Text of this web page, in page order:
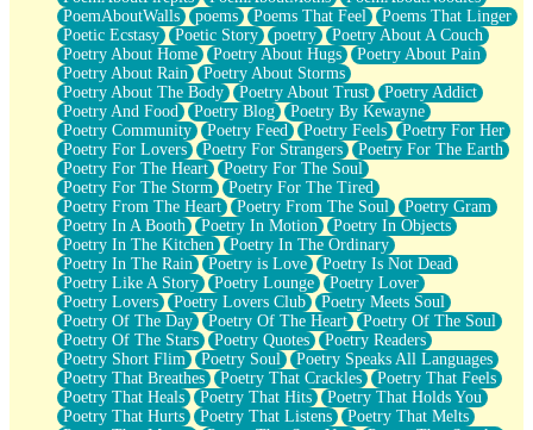
PoemAboutWalls
poems Poems That Feel
Poems That Linger
Poetic Ecstasy
Poetic Story poetry
Poetry About A Couch
Poetry About Home
Poetry About Hugs
Poetry About Pain
Poetry About Rain
Poetry About Storms
Poetry About The Body
Poetry About Trust
Poetry Addict
Poetry And Food
Poetry Blog
Poetry By Kewayne
Poetry Community
Poetry Feed Poetry Feels
Poetry For Her
Poetry For Lovers
Poetry For Strangers
Poetry For The Earth
Poetry For The Heart
Poetry For The Soul
Poetry For The Storm
Poetry For The Tired
Poetry From The Heart
Poetry From The Soul
Poetry Gram
Poetry In A Booth
Poetry In Motion
Poetry In Objects
Poetry In The Kitchen
Poetry In The Ordinary
Poetry In The Rain
Poetry is Love
Poetry Is Not Dead
Poetry Like A Story
Poetry Lounge
Poetry Lover
Poetry Lovers
Poetry Lovers Club
Poetry Meets Soul
Poetry Of The Day
Poetry Of The Heart
Poetry Of The Soul
Poetry Of The Stars
Poetry Quotes
Poetry Readers
Poetry Short Flim
Poetry Soul
Poetry Speaks All Languages
Poetry That Breathes
Poetry That Crackles
Poetry That Feels
Poetry That Heals
Poetry That Hits
Poetry That Holds You
Poetry That Hurts
Poetry That Listens
Poetry That Melts